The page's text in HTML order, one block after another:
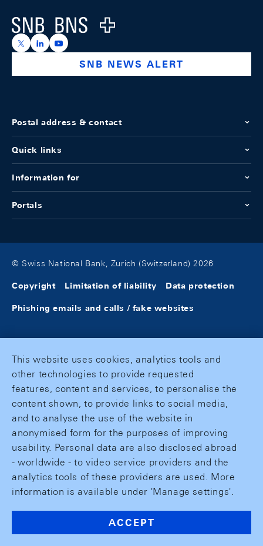
Logo
https://x.com/snb_bns
https://ch.linkedin.com/company/swiss-national-
https://www.youtube.com/@swissnationalbank
SNB NEWS ALERT
Postal address & contact
Quick links
Information for
Portals
© Swiss National Bank, Zurich (Switzerland) 2026
Copyright Limitation of liability Data protection
Phishing emails and calls / fake websites
This website uses cookies, analytics tools and
other technologies to provide requested
features, content and services, to personalise the
content shown, to provide links to social media,
and to analyse the use of the website in
anonymised form for the purposes of improving
usability. Personal data are also disclosed abroad
- worldwide - to video service providers and the
analytics tools of these providers are used. More
information is available under 'Manage settings'.
ACCEPT